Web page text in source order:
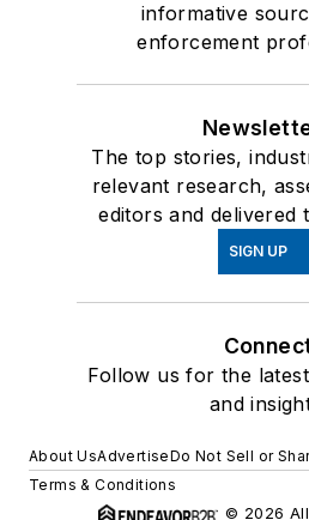
informative
enforcement
The top stories,
relevant research,
editors and delivered
SIGN UP
Follow us for the
and
About UsAdvertiseDo Not Sell or
Terms & Conditions
© 2026